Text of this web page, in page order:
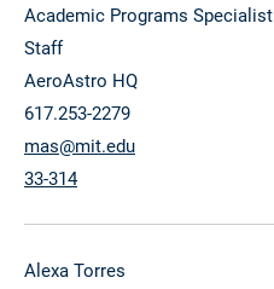
Academic Programs Specialist
Staff
AeroAstro HQ
617.253-2279
mas@mit.edu
33-314
Alexa Torres